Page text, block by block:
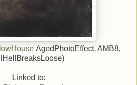
AgedPhotoEffect, AMB8,
Linked to: